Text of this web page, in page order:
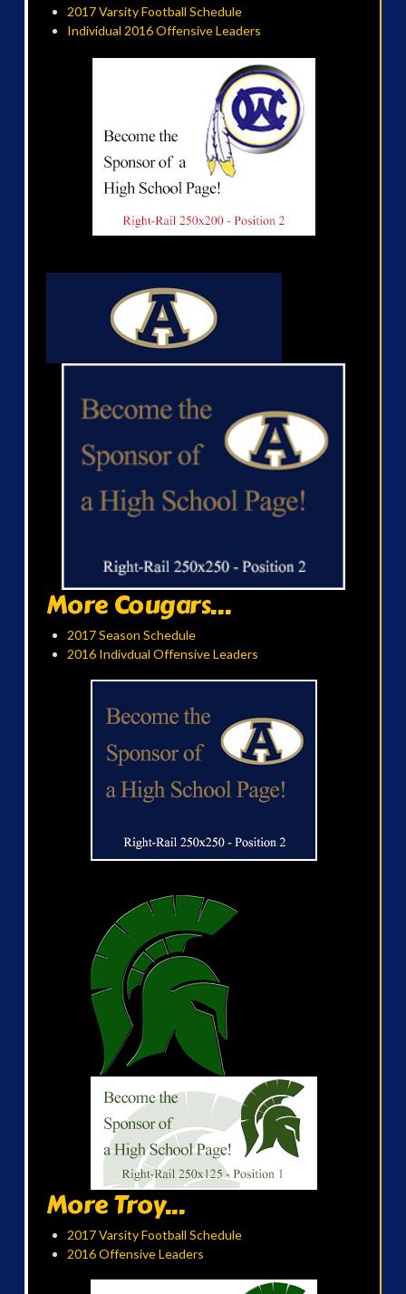
2017 Varsity Football Schedule
Individual 2016 Offensive Leaders
More Cougars...
2017 Season Schedule
2016 Indivdual Offensive Leaders
More Troy...
2017 Varsity Football Schedule
2016 Offensive Leaders